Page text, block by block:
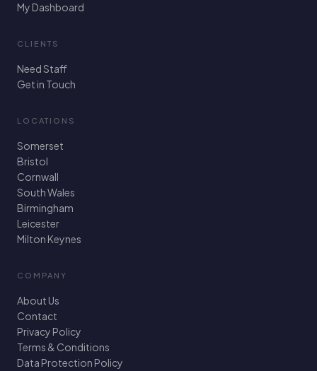
My Dashboard
CLIENTS
Need Staff
Get in Touch
LOCATIONS
Somerset
Bristol
Cornwall
South Wales
Birmingham
Leicester
Milton Keynes
COMPANY
About Us
Contact
Privacy Policy
Terms & Conditions
Data Protection Policy